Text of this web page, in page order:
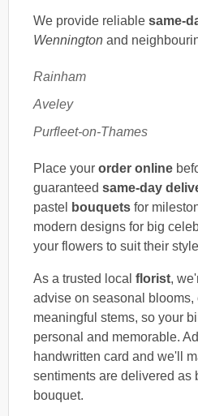
We provide reliable same-
Wennington and
Rainham
Aveley
Purfleet-on-Thames
Place your order online
guaranteed same-day
pastel
bouquets for
modern designs for big
your flowers to suit their
As a trusted local florist,
advise on seasonal blooms,
meaningful stems, so your
personal and memorable.
handwritten card and we'll
sentiments are delivered as
bouquet.